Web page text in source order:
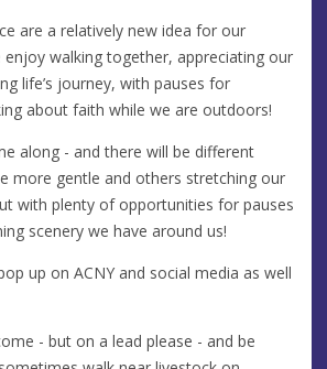
are a relatively new idea for our
enjoy walking together, appreciating our
life’s journey, with pauses for
about faith while we are outdoors!
along - and there will be different
more gentle and others stretching our
with plenty of opportunities for pauses
scenery we have around us!
up on ACNY and social media as well
- but on a lead please - and be